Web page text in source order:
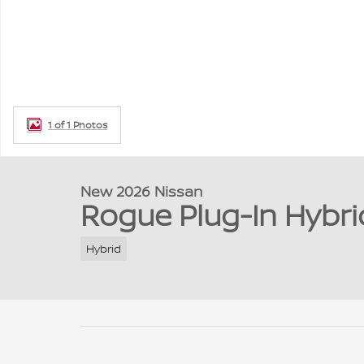
1 of 1 Photos
New 2026 Nissan
Rogue Plug-In
Hybrid